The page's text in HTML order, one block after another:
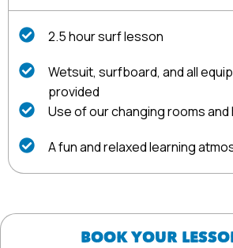
2.5 hour surf lesson
Wetsuit, surfboard, and all
provided
Use of our changing rooms
A fun and relaxed learning
BOOK YOUR